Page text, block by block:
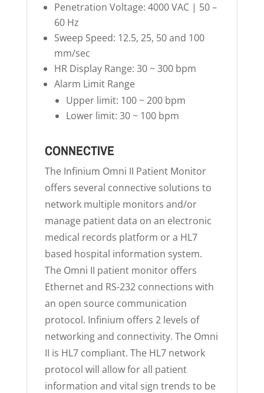
Penetration Voltage: 4000 VAC | 50 –
60 Hz
Sweep Speed: 12.5, 25, 50 and 100
mm/sec
HR Display Range: 30 ~ 300 bpm
Alarm Limit Range
Upper limit: 100 ~ 200 bpm
Lower limit: 30 ~ 100 bpm
CONNECTIVE
The Infinium Omni II Patient Monitor
offers several connective solutions to
network multiple monitors and/or
manage patient data on an electronic
medical records platform or a HL7
based hospital information system.
The Omni II patient monitor offers
Ethernet and RS-232 connections with
an open source communication
protocol. Infinium offers 2 levels of
networking and connectivity. The Omni
II is HL7 compliant. The HL7 network
protocol will allow for all patient
information and vital sign trends to be